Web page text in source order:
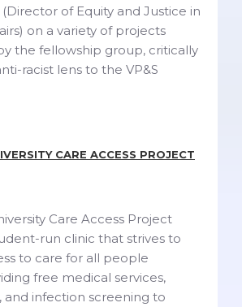
of Equity and Justice in
on a variety of projects
the fellowship group, critically
racist lens to the VP&S
CARE ACCESS PROJECT
Care Access Project
run clinic that strives to
to care for all people
free medical services,
and infection screening to